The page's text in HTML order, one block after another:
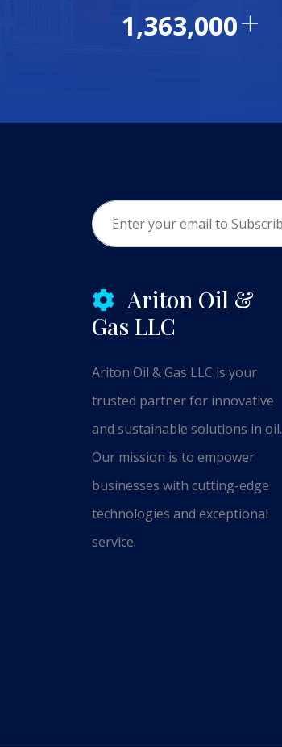
1,477,507+
Ariton Oil &
Gas LLC
Ariton Oil & Gas LLC is your
trusted partner for innovative
and sustainable solutions in oil.
Our mission is to empower
businesses with cutting-edge
technologies and exceptional
service.